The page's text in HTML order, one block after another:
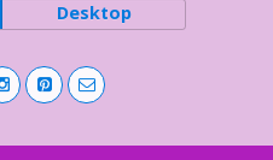
Desktop